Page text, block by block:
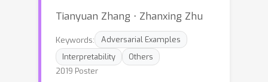
Tianyuan Zhang ⋅ Zhanxing Zhu
Keywords:
Adversarial Examples
Interpretability
Others
2019 Poster